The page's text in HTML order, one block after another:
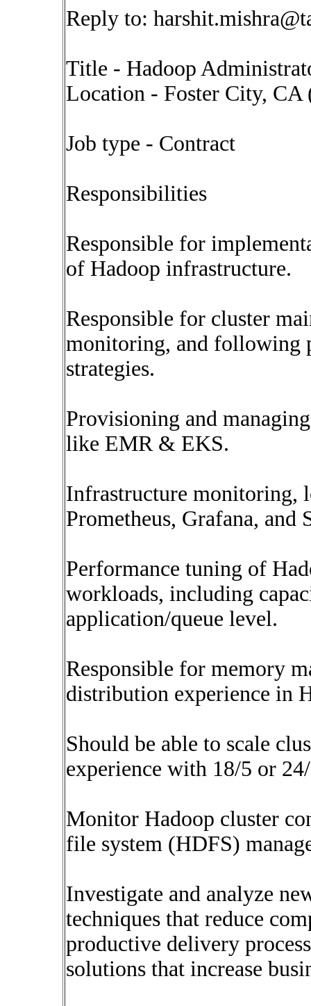
Reply to:
Title - Hadoop
Location - Foster City,
Job type - Contract
Responsibilities
Responsible for
of Hadoop infrastructure.
Responsible for cluster
monitoring, and following
strategies.
Provisioning and
like EMR & EKS.
Infrastructure monitoring,
Prometheus, Grafana, and
Performance tuning of
workloads, including
application/queue level.
Responsible for memory
distribution experience in
Should be able to scale
experience with 18/5 or
Monitor Hadoop cluster
file system (HDFS)
Investigate and analyze
techniques that reduce
productive delivery
solutions that increase